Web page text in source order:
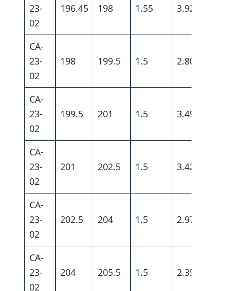
23-
02
196.45 198 1.55 3.92
CA-
23-
02
198 199.5 1.5 2.80
CA-
23-
02
199.5 201 1.5 3.49
CA-
23-
02
201 202.5 1.5 3.42
CA-
23-
02
202.5 204 1.5 2.97
CA-
23-
02
204 205.5 1.5 2.35